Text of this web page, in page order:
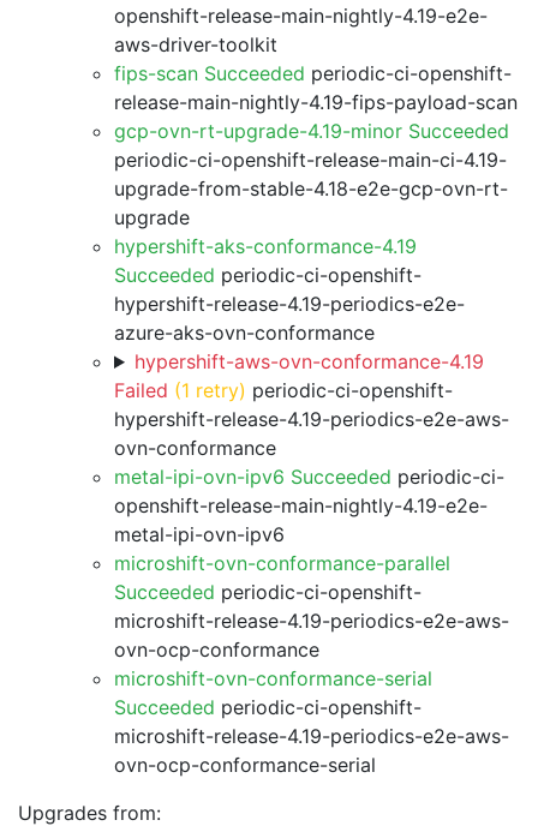
openshift-release-main-nightly-4.19-e2e-
aws-driver-toolkit
fips-scan Succeeded periodic-ci-openshift-
release-main-nightly-4.19-fips-payload-scan
gcp-ovn-rt-upgrade-4.19-minor Succeeded
periodic-ci-openshift-release-main-ci-4.19-
upgrade-from-stable-4.18-e2e-gcp-ovn-rt-
upgrade
hypershift-aks-conformance-4.19
Succeeded periodic-ci-openshift-
hypershift-release-4.19-periodics-e2e-
azure-aks-ovn-conformance
hypershift-aws-ovn-conformance-4.19
Failed (1 retry) periodic-ci-openshift-
hypershift-release-4.19-periodics-e2e-aws-
ovn-conformance
metal-ipi-ovn-ipv6 Succeeded periodic-ci-
openshift-release-main-nightly-4.19-e2e-
metal-ipi-ovn-ipv6
microshift-ovn-conformance-parallel
Succeeded periodic-ci-openshift-
microshift-release-4.19-periodics-e2e-aws-
ovn-ocp-conformance
microshift-ovn-conformance-serial
Succeeded periodic-ci-openshift-
microshift-release-4.19-periodics-e2e-aws-
ovn-ocp-conformance-serial
Upgrades from: